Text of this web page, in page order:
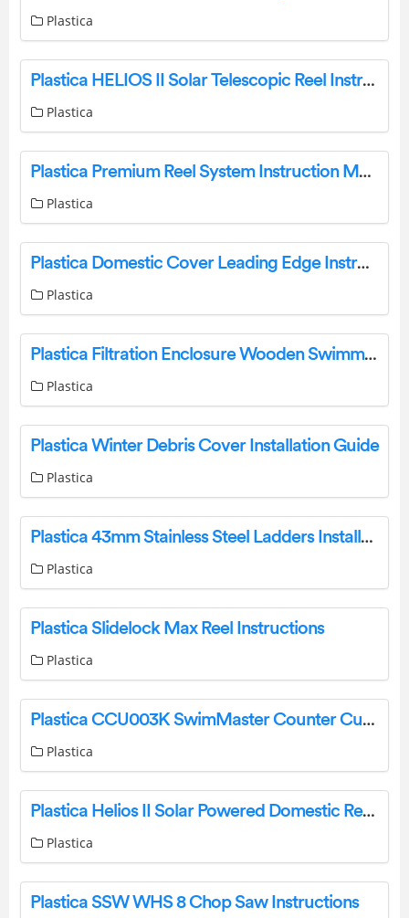
Plastica
Plastica HELIOS II Solar Telescopic Reel Instruction Manual
Plastica
Plastica Premium Reel System Instruction Manual
Plastica
Plastica Domestic Cover Leading Edge Instruction Manual
Plastica
Plastica Filtration Enclosure Wooden Swimming Pools Self Build Instructions
Plastica
Plastica Winter Debris Cover Installation Guide
Plastica
Plastica 43mm Stainless Steel Ladders Installation Guide
Plastica
Plastica Slidelock Max Reel Instructions
Plastica
Plastica CCU003K SwimMaster Counter Current Unit Instructions
Plastica
Plastica Helios II Solar Powered Domestic Reel System Instructions
Plastica
Plastica SSW WHS 8 Chop Saw Instructions